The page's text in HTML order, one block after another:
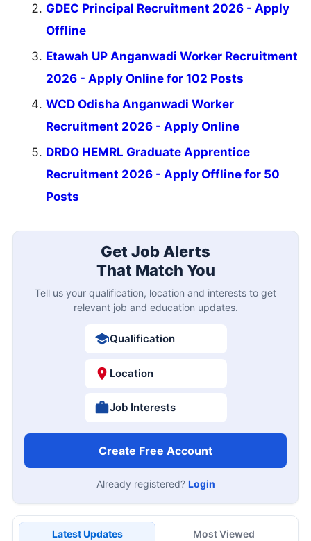
GDEC Principal Recruitment 2026 - Apply
Offline
Etawah UP Anganwadi Worker Recruitment
2026 - Apply Online for 102 Posts
WCD Odisha Anganwadi Worker
Recruitment 2026 - Apply Online
DRDO HEMRL Graduate Apprentice
Recruitment 2026 - Apply Offline for 50
Posts
Get Job Alerts
That Match You
Tell us your qualification, location and interests to get
relevant job and education updates.
Qualification
Location
Job Interests
Create Free Account
Already registered? Login
Latest Updates Most Viewed